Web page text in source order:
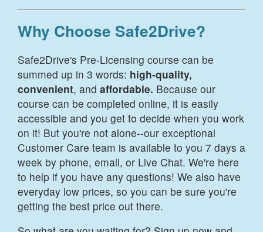
Why Choose Safe2Drive?
Safe2Drive's Pre-Licensing course can be
summed up in 3 words: high-quality,
convenient, and affordable. Because our
course can be completed online, it is easily
accessible and you get to decide when you work
on it! But you're not alone--our exceptional
Customer Care team is available to you 7 days a
week by phone, email, or Live Chat. We're here
to help if you have any questions! We also have
everyday low prices, so you can be sure you're
getting the best price out there.